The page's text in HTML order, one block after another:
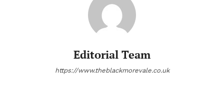
Editorial Team
https://www.theblackmorevale.co.uk